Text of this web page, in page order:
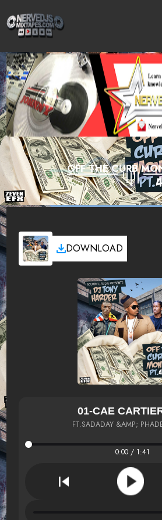
OFF THE CURB
DOWNLOAD
01-CAE
FT.SADADAY &AMP;
0:00 / 1:41